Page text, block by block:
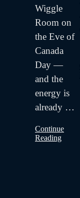
Wiggle
Room on
the Eve of
Canada
Day —
and the
energy is
already …
Continue
Reading